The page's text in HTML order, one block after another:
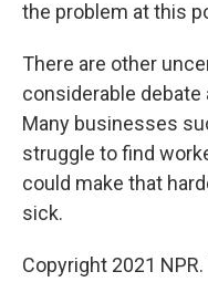
the problem at this
There are other
considerable debate
Many businesses
struggle to find
could make that
sick.
Copyright 2021